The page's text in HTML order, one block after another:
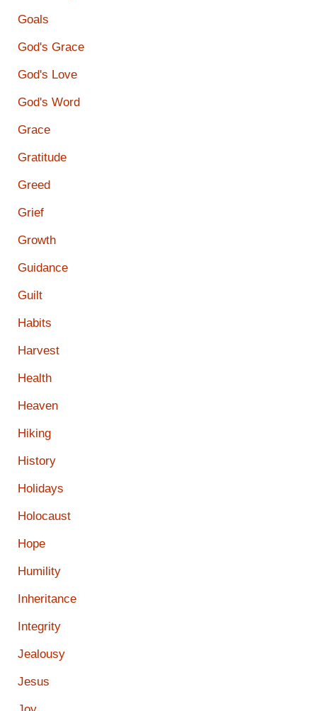
Goals
God's Grace
God's Love
God's Word
Grace
Gratitude
Greed
Grief
Growth
Guidance
Guilt
Habits
Harvest
Health
Heaven
Hiking
History
Holidays
Holocaust
Hope
Humility
Inheritance
Integrity
Jealousy
Jesus